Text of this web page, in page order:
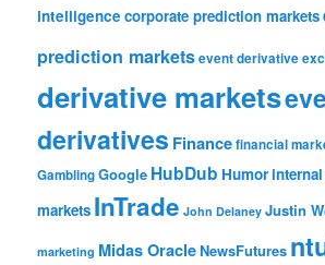
intelligence corporate prediction markets
prediction marketsevent derivative
derivative markets
derivatives Financefinancial
GamblingGoogle HubDub Humor
markets InTrade John Delaney Justin
marketing Midas OracleNewsFutures